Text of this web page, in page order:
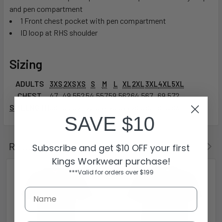
and pen compartment
1 Front chest pocket with pen compartment
ID loop at RHS shoulder
Sizing
ADULTS 3XS 2XSXS S M L XL2XL3XL4XL5XL
CHEST 47 49.55254.55759.56264.567 69.572
SP LENGTH
Related Products
SAVE $10
Subscribe and get $10 OFF your first
Kings Workwear purchase!
***Valid for orders over $199